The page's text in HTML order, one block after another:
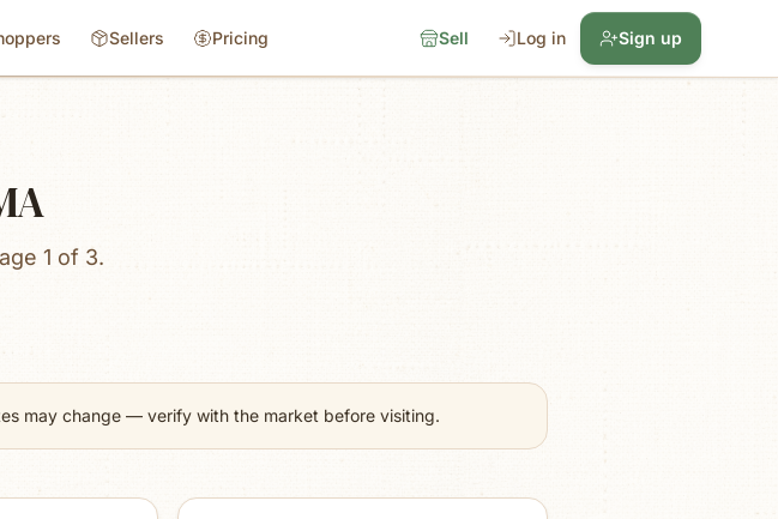
Sellers Pricing Sell Log in Sign up
1 of 3.
may change — verify with the market before visiting.